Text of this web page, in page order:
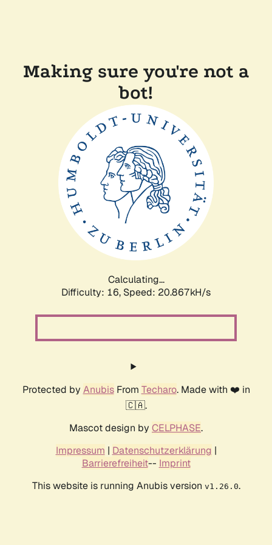
Making sure you're not a
bot!
Calculating...
Difficulty: 16, Speed: 20.867kH/s
Protected by AnubisFrom Techaro. Made with ❤️ in
🇨🇦.
Mascot design by CELPHASE.
Impressum | Datenschutzerklärung |
Barrierefreiheit-- Imprint
This website is running Anubis version v1.26.0.